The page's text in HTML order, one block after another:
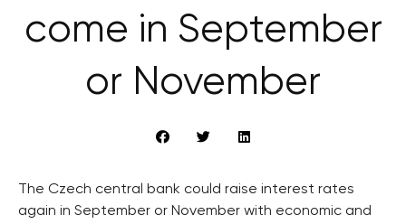
come in September
or November
The Czech central bank could raise interest rates
again in September or November with economic and